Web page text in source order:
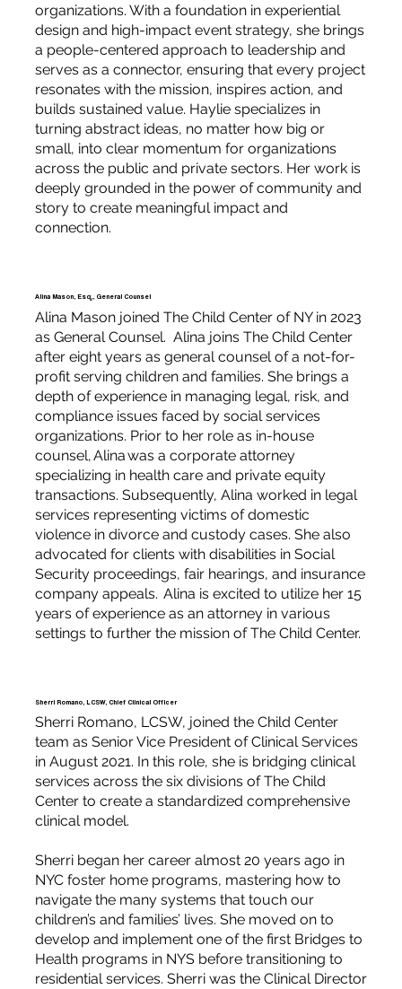
organizations. With a foundation in experiential
design and high-impact event strategy, she brings
a people-centered approach to leadership and
serves as a connector, ensuring that every project
resonates with the mission, inspires action, and
builds sustained value. Haylie specializes in
turning abstract ideas, no matter how big or
small, into clear momentum for organizations
across the public and private sectors. Her work is
deeply grounded in the power of community and
story to create meaningful impact and
connection.
Alina Mason, Esq., General Counsel
Alina Mason joined The Child Center of NY in 2023
as General Counsel. Alina joins The Child Center
after eight years as general counsel of a not-for-
profit serving children and families. She brings a
depth of experience in managing legal, risk, and
compliance issues faced by social services
organizations. Prior to her role as in-house
counsel, Alina was a corporate attorney
specializing in health care and private equity
transactions. Subsequently, Alina worked in legal
services representing victims of domestic
violence in divorce and custody cases. She also
advocated for clients with disabilities in Social
Security proceedings, fair hearings, and insurance
company appeals. Alina is excited to utilize her 15
years of experience as an attorney in various
settings to further the mission of The Child Center.
Sherri Romano, LCSW, Chief Clinical Officer
Sherri Romano, LCSW, joined the Child Center
team as Senior Vice President of Clinical Services
in August 2021. In this role, she is bridging clinical
services across the six divisions of The Child
Center to create a standardized comprehensive
clinical model.
Sherri began her career almost 20 years ago in
NYC foster home programs, mastering how to
navigate the many systems that touch our
children’s and families’ lives. She moved on to
develop and implement one of the first Bridges to
Health programs in NYS before transitioning to
residential services. Sherri was the Clinical Director